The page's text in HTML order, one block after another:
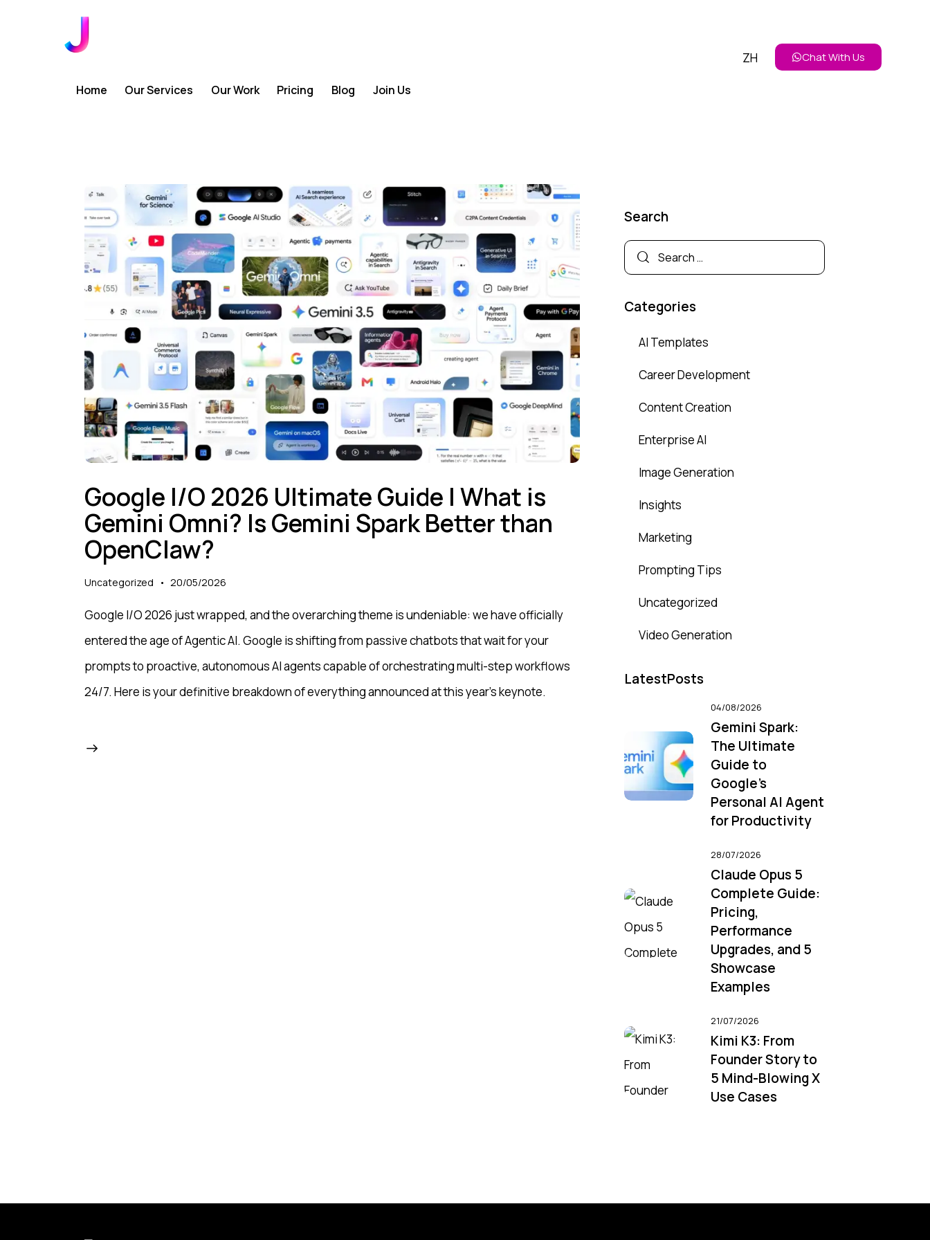
Home Our Services Our Work Pricing Blog Join Us
ZH Chat With Us
Google I/O 2026 Ultimate Guide | What is
Gemini Omni? Is Gemini Spark Better than
OpenClaw?
Uncategorized 20/05/2026
Google I/O 2026 just wrapped, and the overarching theme is undeniable: we have officially
entered the age of Agentic AI. Google is shifting from passive chatbots that wait for your
prompts to proactive, autonomous AI agents capable of orchestrating multi-step workflows
24/7. Here is your definitive breakdown of everything announced at this year’s keynote.
Search
Categories
AI Templates
Career Development
Content Creation
Enterprise AI
Image Generation
Insights
Marketing
Prompting Tips
Uncategorized
Video Generation
LatestPosts
04/08/2026
Gemini Spark:
The Ultimate
Guide to
Google’s
Personal AI Agent
for Productivity
28/07/2026
Claude Opus 5
Complete Guide:
Pricing,
Performance
Upgrades, and 5
Showcase
Examples
21/07/2026
Kimi K3: From
Founder Story to
5 Mind-Blowing X
Use Cases